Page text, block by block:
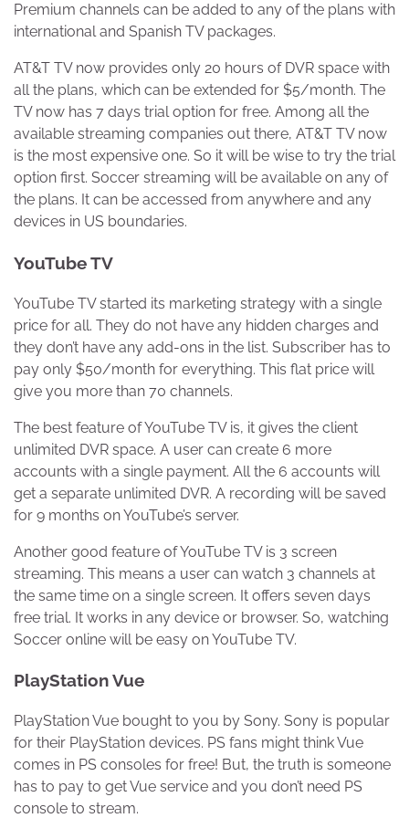
Premium channels can be added to any of the plans with
international and Spanish TV packages.
AT&T TV now provides only 20 hours of DVR space with
all the plans, which can be extended for $5/month. The
TV now has 7 days trial option for free. Among all the
available streaming companies out there, AT&T TV now
is the most expensive one. So it will be wise to try the trial
option first. Soccer streaming will be available on any of
the plans. It can be accessed from anywhere and any
devices in US boundaries.
YouTube TV
YouTube TV started its marketing strategy with a single
price for all. They do not have any hidden charges and
they don’t have any add-ons in the list. Subscriber has to
pay only $50/month for everything. This flat price will
give you more than 70 channels.
The best feature of YouTube TV is, it gives the client
unlimited DVR space. A user can create 6 more
accounts with a single payment. All the 6 accounts will
get a separate unlimited DVR. A recording will be saved
for 9 months on YouTube’s server.
Another good feature of YouTube TV is 3 screen
streaming. This means a user can watch 3 channels at
the same time on a single screen. It offers seven days
free trial. It works in any device or browser. So, watching
Soccer online will be easy on YouTube TV.
PlayStation Vue
PlayStation Vue bought to you by Sony. Sony is popular
for their PlayStation devices. PS fans might think Vue
comes in PS consoles for free! But, the truth is someone
has to pay to get Vue service and you don’t need PS
console to stream.